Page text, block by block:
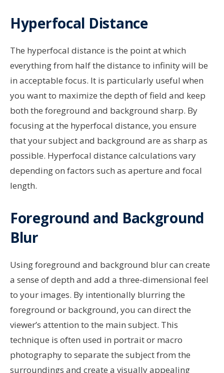
Hyperfocal Distance
The hyperfocal distance is the point at which
everything from half the distance to infinity will be
in acceptable focus. It is particularly useful when
you want to maximize the depth of field and keep
both the foreground and background sharp. By
focusing at the hyperfocal distance, you ensure
that your subject and background are as sharp as
possible. Hyperfocal distance calculations vary
depending on factors such as aperture and focal
length.
Foreground and Background
Blur
Using foreground and background blur can create
a sense of depth and add a three-dimensional feel
to your images. By intentionally blurring the
foreground or background, you can direct the
viewer’s attention to the main subject. This
technique is often used in portrait or macro
photography to separate the subject from the
surroundings and create a visually appealing